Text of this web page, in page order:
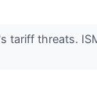
tariff threats.